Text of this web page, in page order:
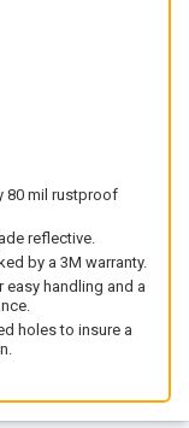
80 mil rustproof
reflective.
by a 3M warranty.
handling and a
holes to insure a